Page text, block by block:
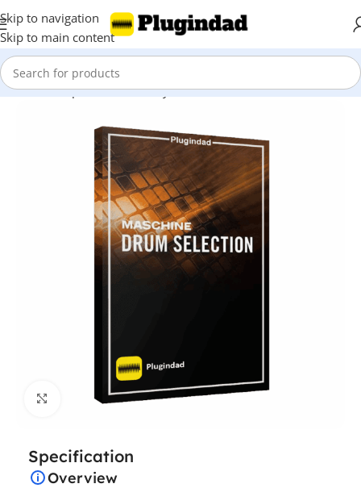
Skip to navigation
Skip to main content
Home Shop Kontakt Library Drums
Click to enlarge
Specification
Overview